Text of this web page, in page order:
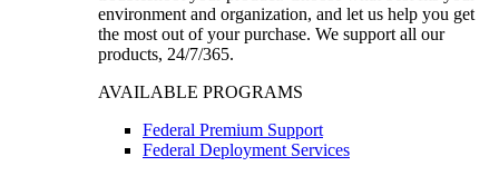
environment and organization, and let us help you get
the most out of your purchase. We support all our
products, 24/7/365.
AVAILABLE PROGRAMS
Federal Premium Support
Federal Deployment Services